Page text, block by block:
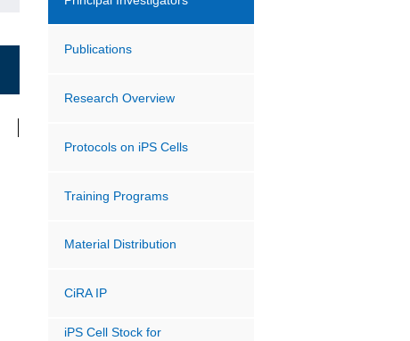
Publications
Research Overview
Protocols on iPS Cells
Training Programs
Material Distribution
CiRA IP
iPS Cell Stock for